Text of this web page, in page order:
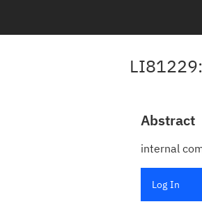
LI81229:
Abstract
internal
Log In